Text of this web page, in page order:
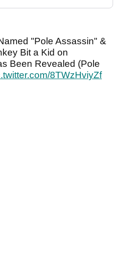
"Pole Assassin" &
Bit a Kid on
Been Revealed (Pole
8TWzHviyZf